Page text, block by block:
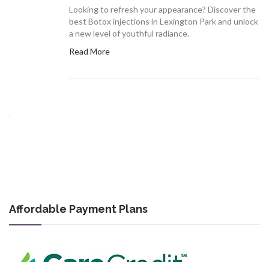
Looking to refresh your appearance? Discover the
best Botox injections in Lexington Park and unlock
a new level of youthful radiance.
Read More
Affordable Payment Plans